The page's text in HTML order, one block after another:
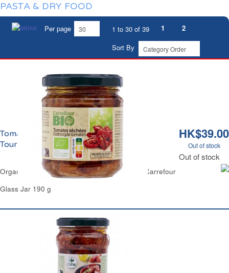
PASTA & DRY FOOD
Per page 1 to 30 of 39 1
2
Sort By
HK$39.00
Out of stock
Out of stock
Tomates Séchées au Soleil à l'Huile de
Tournesol Bio Carrefour
Organic Sundried Tomatoes in Sunflower Oil Carrefour
Glass Jar 190 g